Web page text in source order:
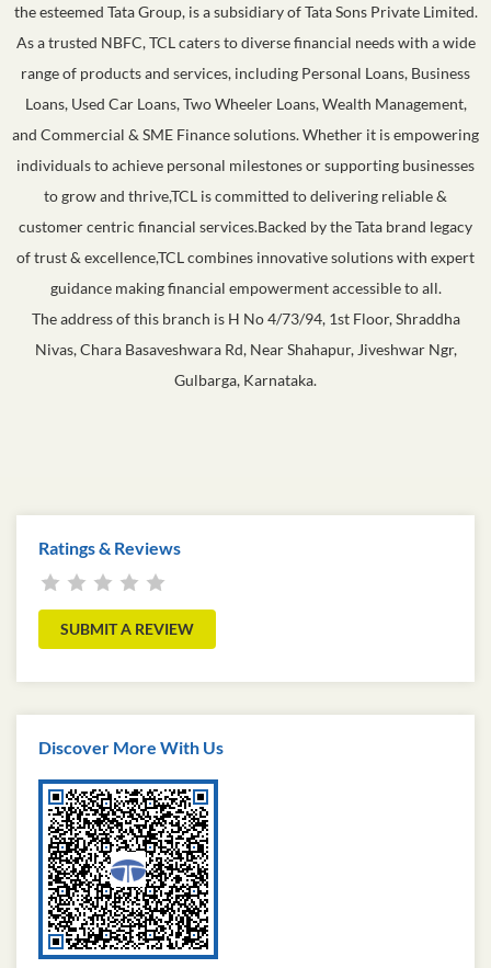
the esteemed Tata Group, is a subsidiary of Tata Sons Private Limited.
As a trusted NBFC, TCL caters to diverse financial needs with a wide
range of products and services, including Personal Loans, Business
Loans, Used Car Loans, Two Wheeler Loans, Wealth Management,
and Commercial & SME Finance solutions. Whether it is empowering
individuals to achieve personal milestones or supporting businesses
to grow and thrive,TCL is committed to delivering reliable &
customer centric financial services.Backed by the Tata brand legacy
of trust & excellence,TCL combines innovative solutions with expert
guidance making financial empowerment accessible to all.
The address of this branch is H No 4/73/94, 1st Floor, Shraddha
Nivas, Chara Basaveshwara Rd, Near Shahapur, Jiveshwar Ngr,
Gulbarga, Karnataka.
Ratings & Reviews
SUBMIT A REVIEW
Discover More With Us